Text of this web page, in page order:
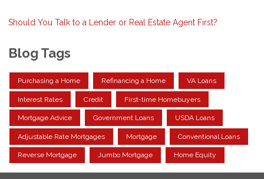
Should You Talk to a Lender or Real Estate Agent First?
Blog Tags
Purchasing a Home Refinancing a Home VA Loans
Interest Rates Credit First-time Homebuyers
Mortgage Advice Government Loans USDA Loans
Adjustable Rate Mortgages Mortgage Conventional Loans
Reverse Mortgage Jumbo Mortgage Home Equity